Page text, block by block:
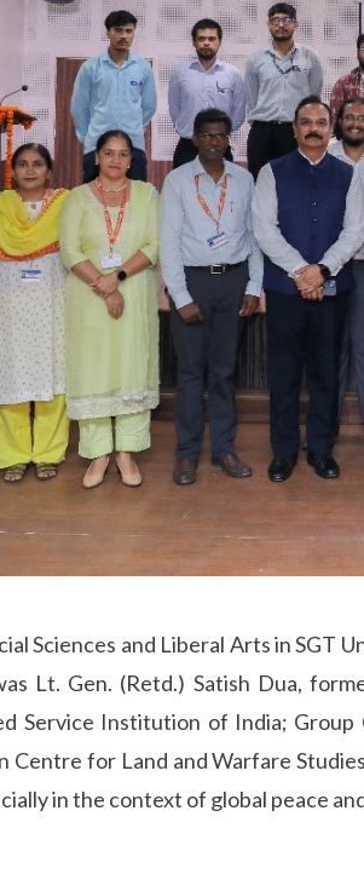
Sciences and Liberal Arts in SGT
Lt. Gen. (Retd.) Satish Dua,
Service Institution of India;
Centre for Land and Warfare
in the context of global peace